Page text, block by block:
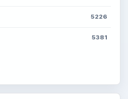
5226
5381